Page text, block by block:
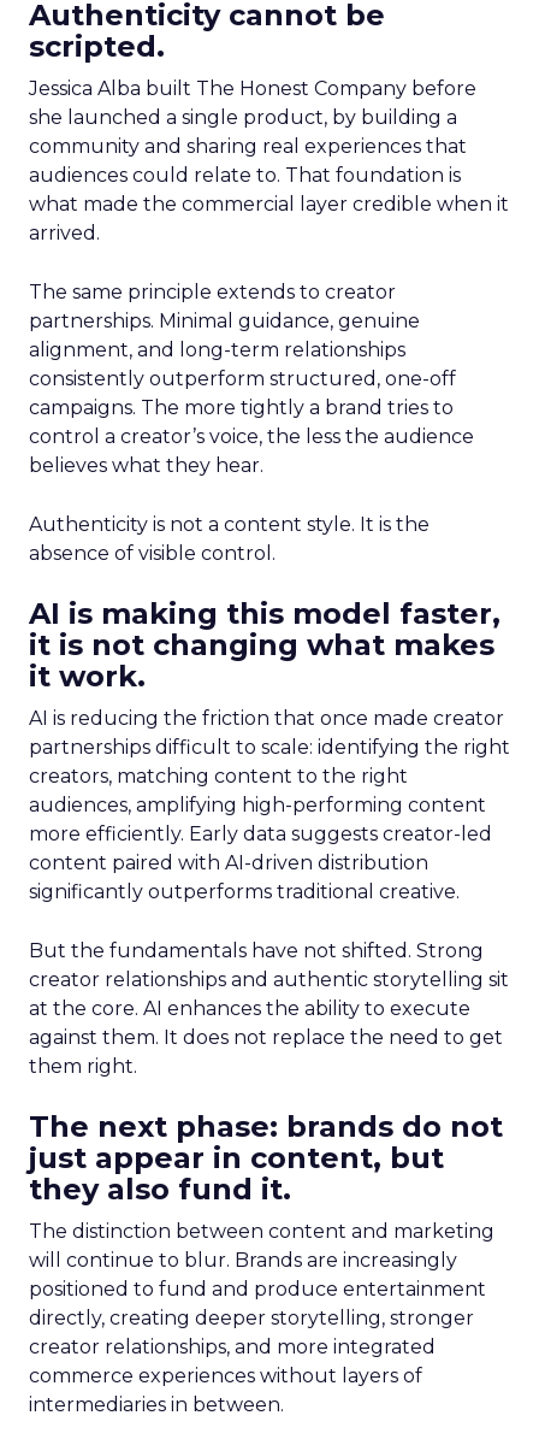
Authenticity cannot be
scripted.
Jessica Alba built The Honest Company before
she launched a single product, by building a
community and sharing real experiences that
audiences could relate to. That foundation is
what made the commercial layer credible when it
arrived.
The same principle extends to creator
partnerships. Minimal guidance, genuine
alignment, and long-term relationships
consistently outperform structured, one-off
campaigns. The more tightly a brand tries to
control a creator’s voice, the less the audience
believes what they hear.
Authenticity is not a content style. It is the
absence of visible control.
AI is making this model faster,
it is not changing what makes
it work.
AI is reducing the friction that once made creator
partnerships difficult to scale: identifying the right
creators, matching content to the right
audiences, amplifying high-performing content
more efficiently. Early data suggests creator-led
content paired with AI-driven distribution
significantly outperforms traditional creative.
But the fundamentals have not shifted. Strong
creator relationships and authentic storytelling sit
at the core. AI enhances the ability to execute
against them. It does not replace the need to get
them right.
The next phase: brands do not
just appear in content, but
they also fund it.
The distinction between content and marketing
will continue to blur. Brands are increasingly
positioned to fund and produce entertainment
directly, creating deeper storytelling, stronger
creator relationships, and more integrated
commerce experiences without layers of
intermediaries in between.